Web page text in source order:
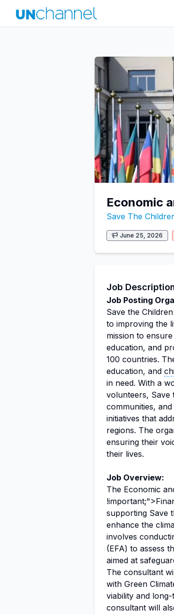
Economic
Save The
June 25, 2026
Job
Job Posting
Save the
to improving the
mission to
education, and
100 countries.
education, and
in need. With a
volunteers, Save
communities,
initiatives that
regions. The
ensuring their
their lives.
Job Overview:
The Economic
supporting Save
enhance the
involves
(EFA) to assess
aimed at
The consultant
with Green
viability and long-
consultant will